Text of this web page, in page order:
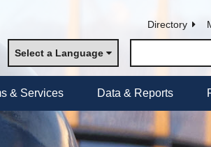
Directory
Select a Language
& Services Data & Reports